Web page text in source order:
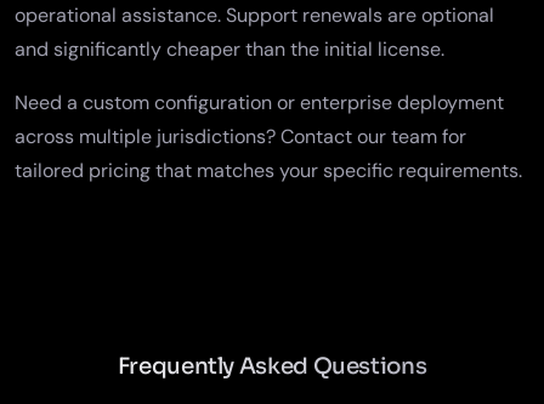
operational assistance. Support renewals are optional
and significantly cheaper than the initial license.
Need a custom configuration or enterprise deployment
across multiple jurisdictions?Contact our teamfor
tailored pricing that matches your specific requirements.
Frequently Asked Questions